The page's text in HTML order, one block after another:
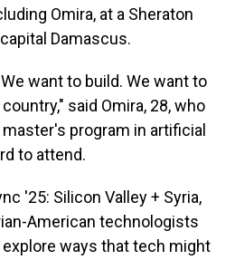
Omira, at a Sheraton
Damascus.
want to build. We want to
said Omira, 28, who
program in artificial
to attend.
'25: Silicon Valley + Syria,
American technologists
ways that tech might